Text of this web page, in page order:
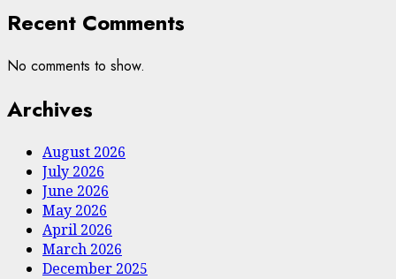
Recent Comments
No comments to show.
Archives
August 2026
July 2026
June 2026
May 2026
April 2026
March 2026
December 2025